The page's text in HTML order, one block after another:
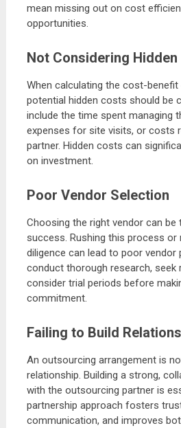
mean missing out on cost
opportunities.
Not Considering
When calculating the cost-
potential hidden costs should be
include the time spent managing
expenses for site visits, or costs
partner. Hidden costs can
on investment.
Poor Vendor Selection
Choosing the right vendor can be
success. Rushing this process or
diligence can lead to poor vendor
conduct thorough research, seek
consider trial periods before
commitment.
Failing to Build
An outsourcing arrangement is
relationship. Building a strong,
with the outsourcing partner is
partnership approach fosters
communication, and improves